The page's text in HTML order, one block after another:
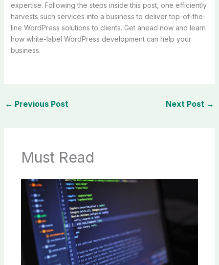
expertise. Following the steps inside this post, one efficiently
harvests such services into a business to deliver top-of-the-
line WordPress solutions to clients. Get ahead now and learn
how white-label WordPress development can help your
business.
← Previous Post Next Post →
Must Read